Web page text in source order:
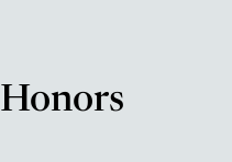
Honors